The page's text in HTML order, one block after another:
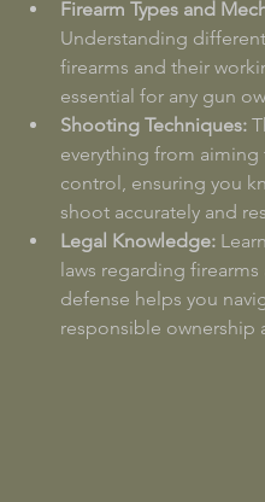
Firearm Types and
Understanding
firearms and their
essential for any gun
Shooting Techniques:
everything from
control, ensuring you
shoot accurately and
Legal Knowledge:
laws regarding firearms
defense helps you
responsible ownership